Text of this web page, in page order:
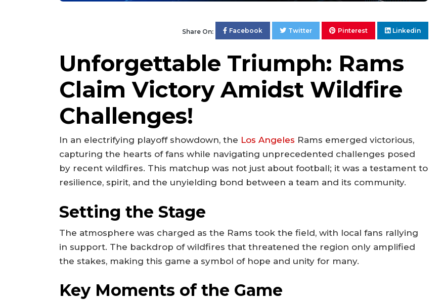
Share On: Facebook Twitter Pinterest Linkedin
Unforgettable Triumph: Rams
Claim Victory Amidst Wildfire
Challenges!
In an electrifying playoff showdown, the Los Angeles Rams emerged victorious,
capturing the hearts of fans while navigating unprecedented challenges posed
by recent wildfires. This matchup was not just about football; it was a testament to
resilience, spirit, and the unyielding bond between a team and its community.
Setting the Stage
The atmosphere was charged as the Rams took the field, with local fans rallying
in support. The backdrop of wildfires that threatened the region only amplified
the stakes, making this game a symbol of hope and unity for many.
Key Moments of the Game